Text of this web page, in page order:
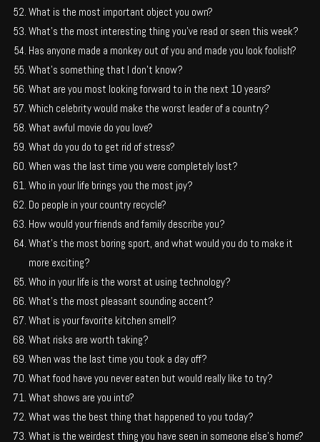
What is the most important object you own?
What’s the most interesting thing you’ve read or seen this week?
Has anyone made a monkey out of you and made you look foolish?
What’s something that I don’t know?
What are you most looking forward to in the next 10 years?
Which celebrity would make the worst leader of a country?
What awful movie do you love?
What do you do to get rid of stress?
When was the last time you were completely lost?
Who in your life brings you the most joy?
Do people in your country recycle?
How would your friends and family describe you?
What’s the most boring sport, and what would you do to make it
more exciting?
Who in your life is the worst at using technology?
What’s the most pleasant sounding accent?
What is your favorite kitchen smell?
What risks are worth taking?
When was the last time you took a day off?
What food have you never eaten but would really like to try?
What shows are you into?
What was the best thing that happened to you today?
What is the weirdest thing you have seen in someone else’s home?